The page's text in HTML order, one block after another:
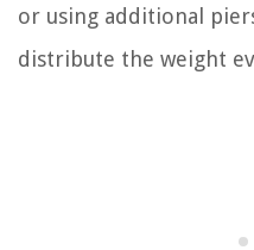
or using additional
distribute the weight